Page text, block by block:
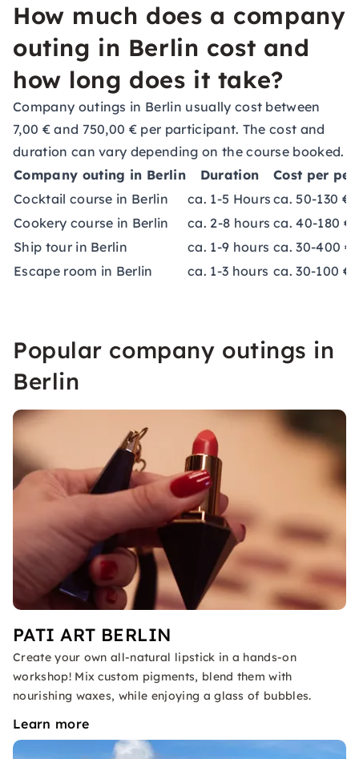
How much does a company
outing in Berlin cost and
how long does it take?
Company outings in Berlin usually cost between
7,00 € and 750,00 € per participant. The cost and
duration can vary depending on the course booked.
Company outing in Berlin
Duration
Cost per
Cocktail course in Berlin
ca. 1-5 Hours ca. 50-130 €
Cookery course in Berlin
ca. 2-8 hours ca. 40-180 €
Ship tour in Berlin
ca. 1-9 hours ca. 30-400 €
Escape room in Berlin
ca. 1-3 hours ca. 30-100 €
Popular company outings in
Berlin
PATI ART BERLIN
Create your own all-natural lipstick in a hands-on
workshop! Mix custom pigments, blend them with
nourishing waxes, while enjoying a glass of bubbles.
Learn more